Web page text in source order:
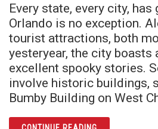
Every state, every city,
Orlando is no exception.
tourist attractions, both
yesteryear, the city boasts
excellent spooky stories.
involve historic buildings,
Bumby Building on West
ARTICLE